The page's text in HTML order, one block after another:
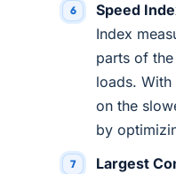
Speed
Index
parts of
loads.
on the
by
Largest